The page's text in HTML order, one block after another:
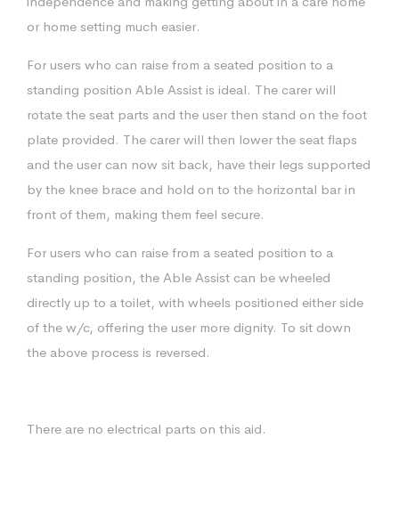
or home setting much easier.
For users who can raise from a seated position to a
standing position Able Assist is ideal. The carer will
rotate the seat parts and the user then stand on the foot
plate provided. The carer will then lower the seat flaps
and the user can now sit back, have their legs supported
by the knee brace and hold on to the horizontal bar in
front of them, making them feel secure.
For users who can raise from a seated position to a
standing position, the Able Assist can be wheeled
directly up to a toilet, with wheels positioned either side
of the w/c, offering the user more dignity. To sit down
the above process is reversed.
There are no electrical parts on this aid.